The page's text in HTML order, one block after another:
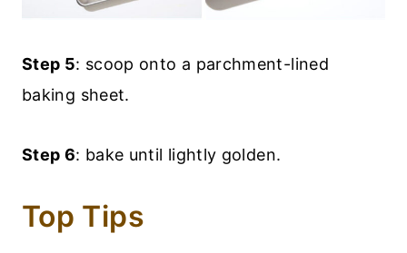
Step 5: scoop onto a parchment-lined
baking sheet.
Step 6: bake until lightly golden.
Top Tips